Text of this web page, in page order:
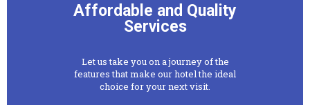
Affordable and Quality
Services
Let us take you on a journey of the
features that make our hotel the ideal
choice for your next visit.